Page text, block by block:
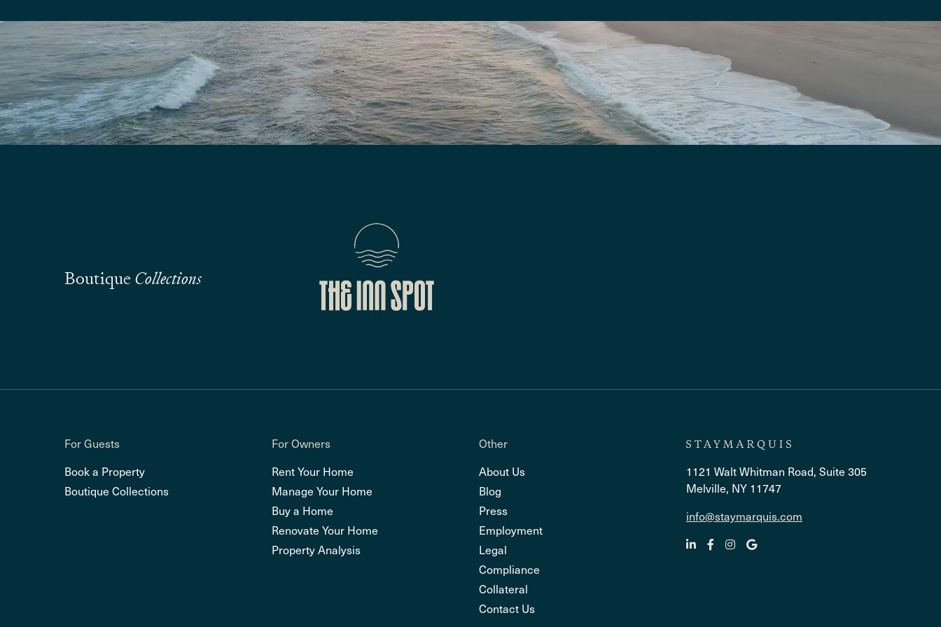
We are here to answer your questions
Submit
BoutiqueCollections
For Guests
Book a Property
Boutique Collections
For Owners
Rent Your Home
Manage Your Home
Buy a Home
Renovate Your Home
Property Analysis
Other
About Us
Blog
Press
Employment
Legal
Compliance
Collateral
Contact Us
1121 Walt Whitman Road, Suite 305
Melville, NY 11747
info@staymarquis.com